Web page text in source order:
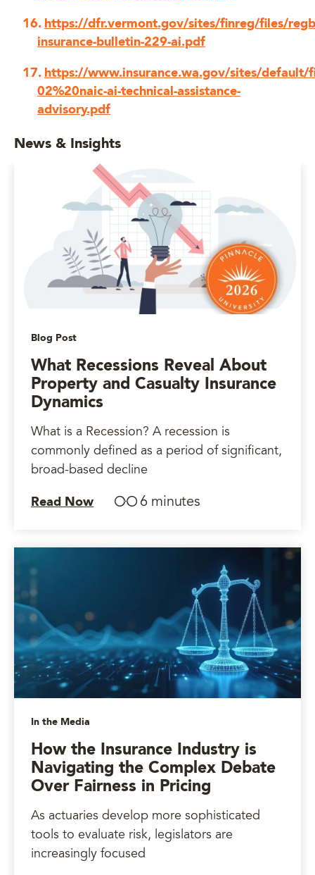
https://dfr.vermont.gov/sites/finreg/files/
insurance-bulletin-229-ai.pdf
https://www.insurance.wa.gov/sites/default/
02%20naic-ai-technical-assistance-
advisory.pdf
News & Insights
Blog Post
What Recessions Reveal About
Property and Casualty Insurance
Dynamics
What is a Recession? A recession is
commonly defined as a period of significant,
broad-based decline
Read Now 6 minutes
In the Media
How the Insurance Industry is
Navigating the Complex Debate
Over Fairness in Pricing
As actuaries develop more sophisticated
tools to evaluate risk, legislators are
increasingly focused